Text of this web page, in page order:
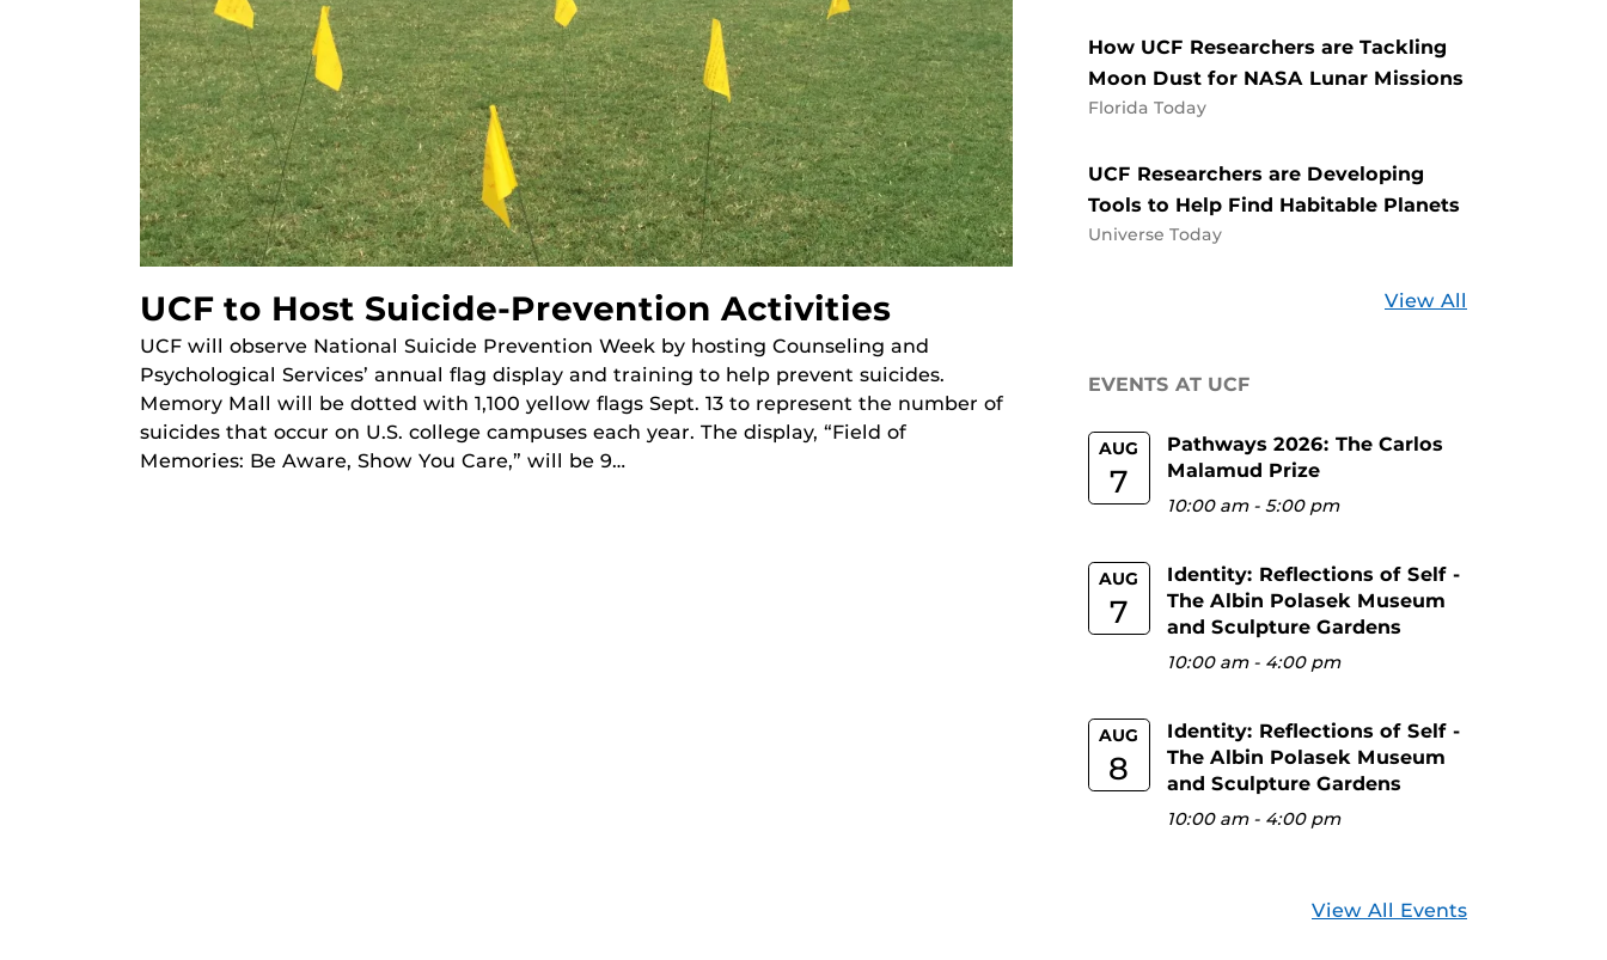
UCF to Host Suicide-Prevention Activities
UCF will observe National Suicide Prevention Week by hosting Counseling and
Psychological Services’ annual flag display and training to help prevent suicides.
Memory Mall will be dotted with 1,100 yellow flags Sept. 13 to represent the number of
suicides that occur on U.S. college campuses each year. The display, “Field of
Memories: Be Aware, Show You Care,” will be 9…
How UCF Researchers are Tackling
Moon Dust for NASA Lunar Missions
Florida Today
UCF Researchers are Developing
Tools to Help Find Habitable Planets
Universe Today
View All
EVENTS AT UCF
AUG
7
Pathways 2026: The Carlos
Malamud Prize
10:00 am-5:00 pm
AUG
7
Identity: Reflections of Self -
The Albin Polasek Museum
and Sculpture Gardens
10:00 am- 4:00 pm
AUG
8
Identity: Reflections of Self -
The Albin Polasek Museum
and Sculpture Gardens
10:00 am- 4:00 pm
View All Events